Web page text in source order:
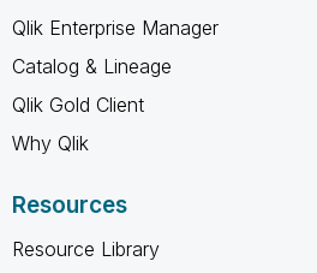
Qlik Enterprise Manager
Catalog & Lineage
Qlik Gold Client
Why Qlik
Resources
Resource Library